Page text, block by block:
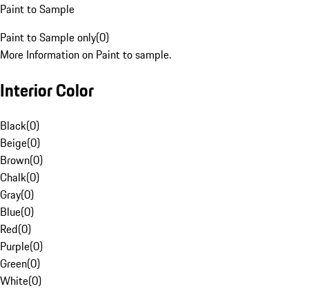
Paint to Sample
Paint to Sample only(0)
More Information on Paint to sample.
Interior Color
Black(0)
Beige(0)
Brown(0)
Chalk(0)
Gray(0)
Blue(0)
Red(0)
Purple(0)
Green(0)
White(0)